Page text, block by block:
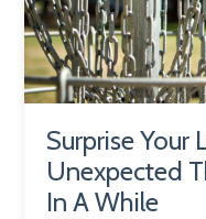
Surprise Your
Unexpected
In A While